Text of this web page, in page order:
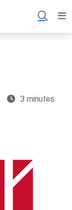
3 minutes